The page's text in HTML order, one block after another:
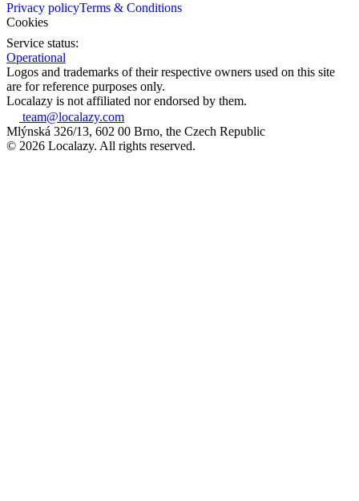
Privacy policyTerms & Conditions
Cookies
Service status:
Operational
Logos and trademarks of their respective owners used on this site
are for reference purposes only.
Localazy is not affiliated nor endorsed by them.
team@localazy.com
Mlýnská 326/13, 602 00 Brno, the Czech Republic
© 2026 Localazy. All rights reserved.